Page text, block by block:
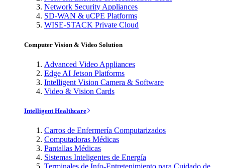
Network Security Appliances
SD-WAN & uCPE Platforms
WISE-STACK Private Cloud
Computer Vision & Video Solution
Advanced Video Appliances
Edge AI Jetson Platforms
Intelligent Vision Camera & Software
Video & Vision Cards
Intelligent Healthcare
Carros de Enfermería Computarizados
Computadoras Médicas
Pantallas Médicas
Sistemas Inteligentes de Energía
Terminales de Info-Entretenimiento para Cuidado de